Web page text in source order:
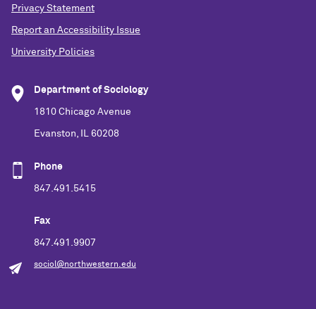
Privacy Statement
Report an Accessibility Issue
University Policies
Department of Sociology
1810 Chicago Avenue
Evanston, IL 60208
Phone
847.491.5415
Fax
847.491.9907
sociol@northwestern.edu